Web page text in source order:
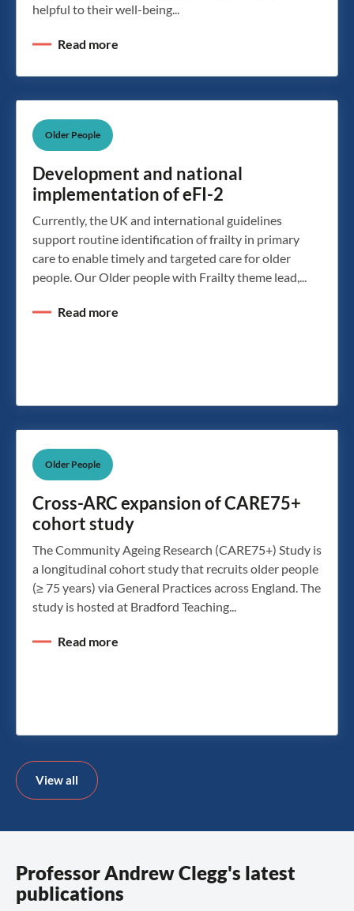
helpful to their well-being...
Read more
Older People
Development and national
implementation of eFI-2
Currently, the UK and international guidelines
support routine identification of frailty in primary
care to enable timely and targeted care for older
people. Our Older people with Frailty theme lead,...
Read more
Older People
Cross-ARC expansion of CARE75+
cohort study
The Community Ageing Research (CARE75+) Study is
a longitudinal cohort study that recruits older people
(≥ 75 years) via General Practices across England. The
study is hosted at Bradford Teaching...
Read more
View all
Professor Andrew Clegg's latest
publications